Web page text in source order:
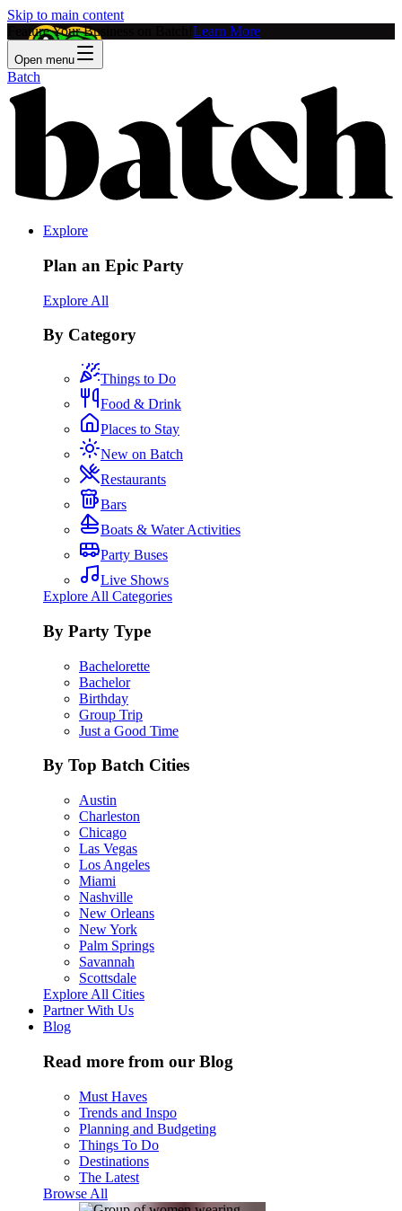
Skip to main content
Feature Your Business on Batch! Learn More
Open menu
Batch
Explore
Plan an Epic Party
Explore All
By Category
Things to Do
Food & Drink
Places to Stay
New on Batch
Restaurants
Bars
Boats & Water Activities
Party Buses
Live Shows
Explore All Categories
By Party Type
Bachelorette
Bachelor
Birthday
Group Trip
Just a Good Time
By Top Batch Cities
Austin
Charleston
Chicago
Las Vegas
Los Angeles
Miami
Nashville
New Orleans
New York
Palm Springs
Savannah
Scottsdale
Explore All Cities
Partner With Us
Blog
Read more from our Blog
Must Haves
Trends and Inspo
Planning and Budgeting
Things To Do
Destinations
The Latest
Browse All